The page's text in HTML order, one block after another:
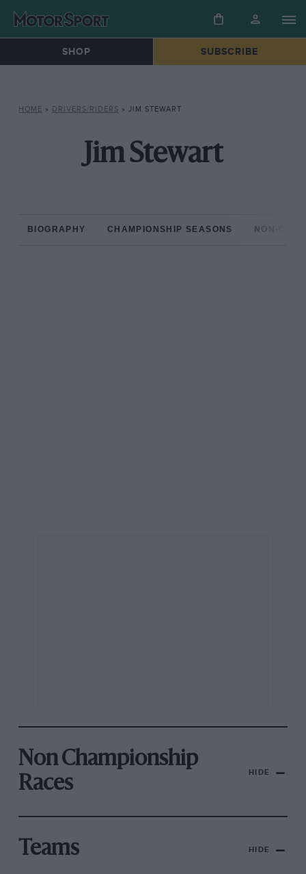
SHOP SUBSCRIBE
HOME » DRIVERS/RIDERS » JIM STEWART
Jim Stewart
BIOGRAPHY CHAMPIONSHIP SEASONS NON-
Non Championship
Races
HIDE
Teams HIDE